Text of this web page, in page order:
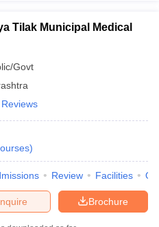
Tilak Municipal Medical
Govt
Reviews
)
Review Facilities
Brochure